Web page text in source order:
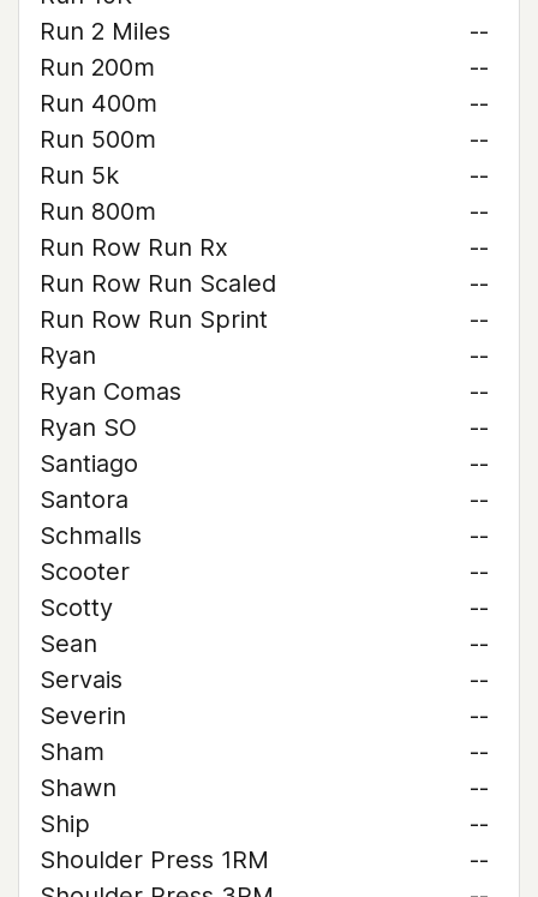
Run 2 Miles
--
Run 200m
--
Run 400m
--
Run 500m
--
Run 5k
--
Run 800m
--
Run Row Run Rx
--
Run Row Run Scaled
--
Run Row Run Sprint
--
Ryan
--
Ryan Comas
--
Ryan SO
--
Santiago
--
Santora
--
Schmalls
--
Scooter
--
Scotty
--
Sean
--
Servais
--
Severin
--
Sham
--
Shawn
--
Ship
--
Shoulder Press 1RM
--